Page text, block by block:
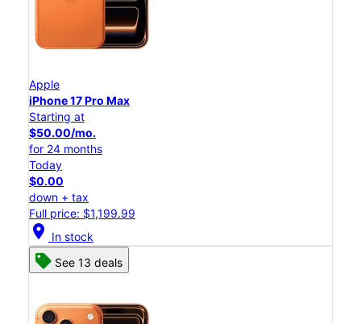
Apple
iPhone 17 Pro Max
Starting at
$50.00/mo.
for 24 months
Today
$0.00
down + tax
Full price: $1,199.99
location_on In stock
See 13 deals